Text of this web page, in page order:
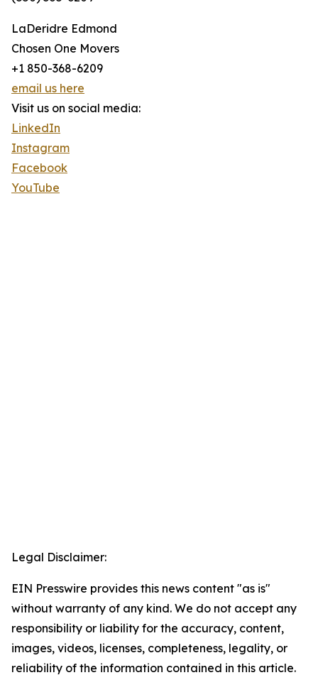
LaDeridre Edmond
Chosen One Movers
+1 850-368-6209
email us here
Visit us on social media:
LinkedIn
Instagram
Facebook
YouTube
Legal Disclaimer:
EIN Presswire provides this news content "as is"
without warranty of any kind. We do not accept any
responsibility or liability for the accuracy, content,
images, videos, licenses, completeness, legality, or
reliability of the information contained in this article.